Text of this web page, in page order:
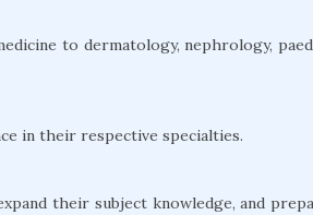
to dermatology, nephrology,
in their respective specialties.
their subject knowledge, and